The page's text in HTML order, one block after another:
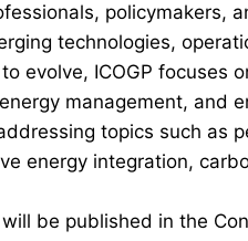
policymakers,
technologies,
evolve, ICOGP
management, and
topics such as
energy integration,
be published in the